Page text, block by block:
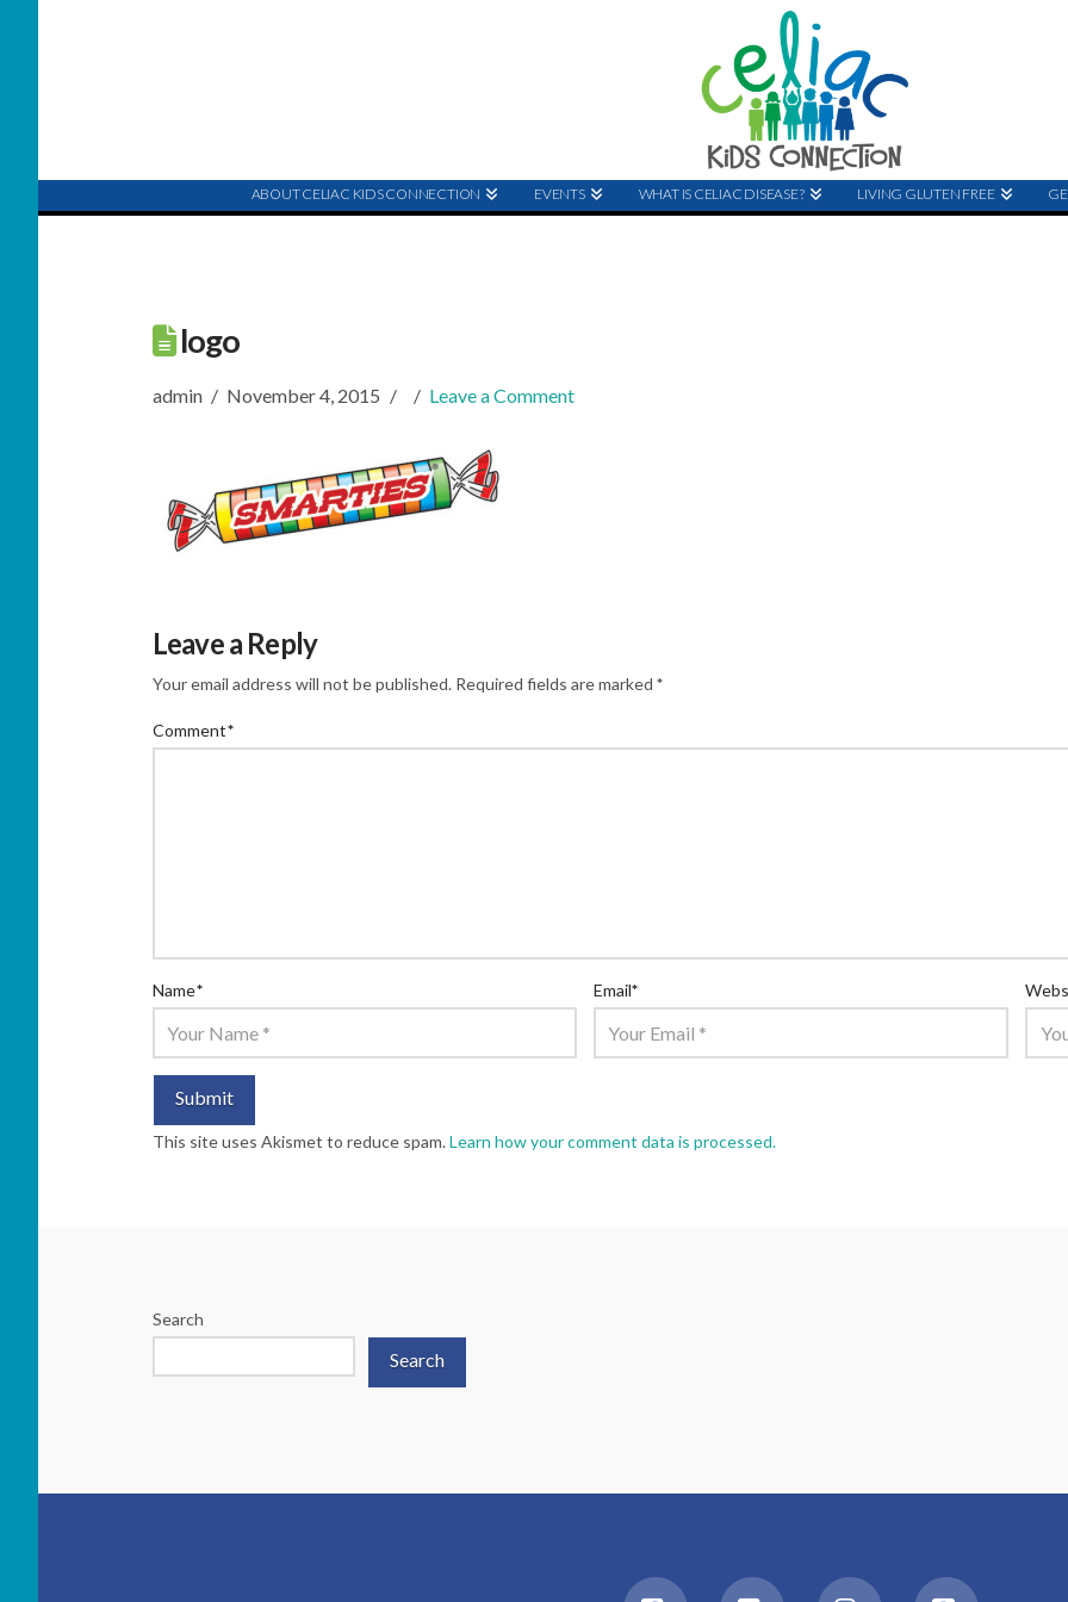
ABOUT CELIAC KIDS CONNECTION EVENTS WHAT IS CELIAC DISEASE? LIVING GLUTEN FREE
logo
admin November 4, 2015 Leave a Comment
Leave a Reply
Your email address will not be published. Required fields are marked *
Comment*
Name* Email*
This site uses Akismet to reduce spam.Learn how your comment data is processed.
Search
Search